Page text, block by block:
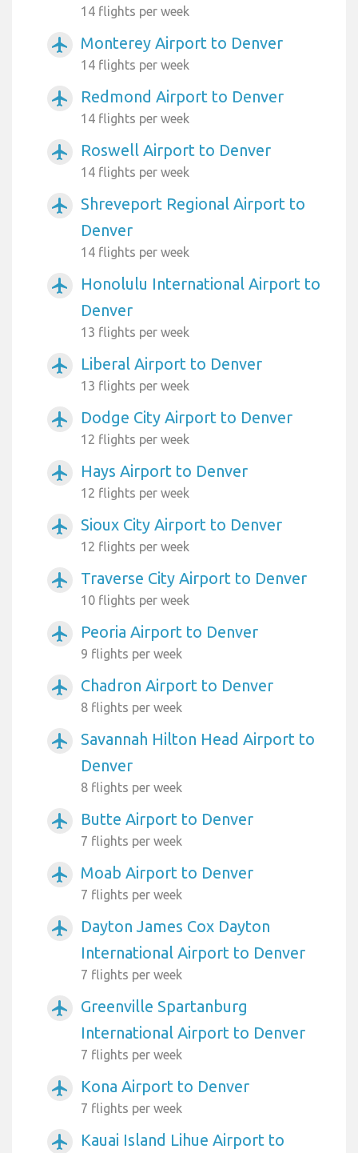
14 flights per week
airplanemode_active Monterey Airport to Denver
14 flights per week
airplanemode_active Redmond Airport to Denver
14 flights per week
airplanemode_active Roswell Airport to Denver
14 flights per week
airplanemode_active
Shreveport Regional Airport to
Denver
14 flights per week
airplanemode_active
Honolulu International Airport to
Denver
13 flights per week
airplanemode_active Liberal Airport to Denver
13 flights per week
airplanemode_active Dodge City Airport to Denver
12 flights per week
airplanemode_active Hays Airport to Denver
12 flights per week
airplanemode_active Sioux City Airport to Denver
12 flights per week
airplanemode_active Traverse City Airport to Denver
10 flights per week
airplanemode_active Peoria Airport to Denver
9 flights per week
airplanemode_active Chadron Airport to Denver
8 flights per week
airplanemode_active
Savannah Hilton Head Airport to
Denver
8 flights per week
airplanemode_active Butte Airport to Denver
7 flights per week
airplanemode_active Moab Airport to Denver
7 flights per week
airplanemode_active
Dayton James Cox Dayton
International Airport to Denver
7 flights per week
airplanemode_active
Greenville Spartanburg
International Airport to Denver
7 flights per week
airplanemode_active Kona Airport to Denver
7 flights per week
airplanemode_active
Kauai Island Lihue Airport to